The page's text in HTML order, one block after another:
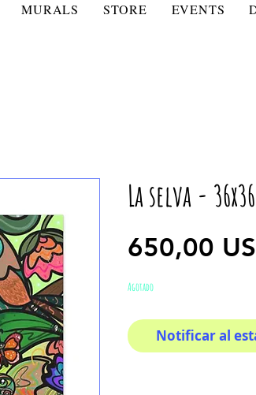
MURALS STORE EVENTS
La selva -
650,00
Agotado
Notificar al